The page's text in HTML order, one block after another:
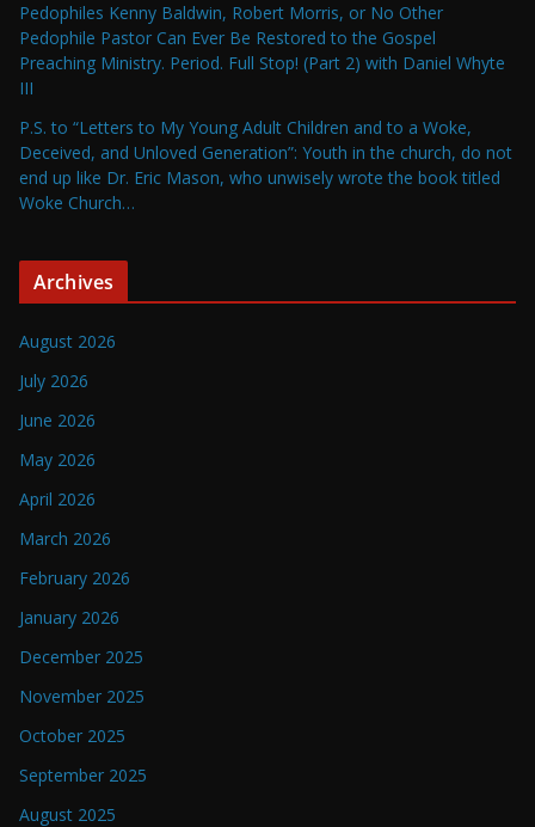
Pedophiles Kenny Baldwin, Robert Morris, or No Other
Pedophile Pastor Can Ever Be Restored to the Gospel
Preaching Ministry. Period. Full Stop! (Part 2) with Daniel Whyte
III
P.S. to “Letters to My Young Adult Children and to a Woke,
Deceived, and Unloved Generation”: Youth in the church, do not
end up like Dr. Eric Mason, who unwisely wrote the book titled
Woke Church…
Archives
August 2026
July 2026
June 2026
May 2026
April 2026
March 2026
February 2026
January 2026
December 2025
November 2025
October 2025
September 2025
August 2025